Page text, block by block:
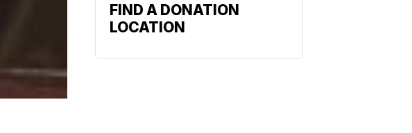
FIND A DONATION
LOCATION